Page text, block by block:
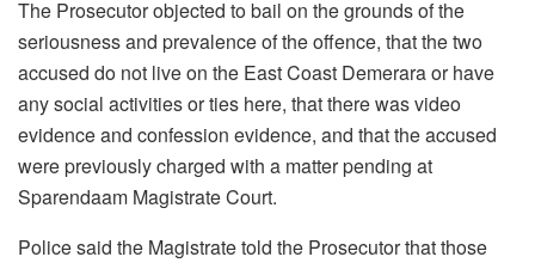
The Prosecutor objected to bail on the grounds of the
seriousness and prevalence of the offence, that the two
accused do not live on the East Coast Demerara or have
any social activities or ties here, that there was video
evidence and confession evidence, and that the accused
were previously charged with a matter pending at
Sparendaam Magistrate Court.
Police said the Magistrate told the Prosecutor that those